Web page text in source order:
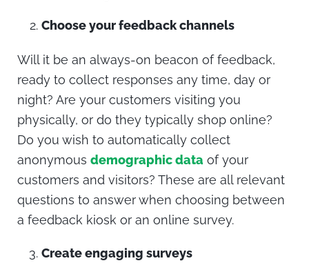
Choose your feedback channels
Will it be an always-on beacon of feedback,
ready to collect responses any time, day or
night? Are your customers visiting you
physically, or do they typically shop online?
Do you wish to automatically collect
anonymous demographic data of your
customers and visitors? These are all relevant
questions to answer when choosing between
a feedback kiosk or an online survey.
Create engaging surveys